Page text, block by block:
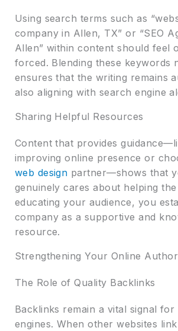
Using search terms such as
company in Allen, TX” or “SEO
Allen” within content should feel
forced. Blending these keywords
ensures that the writing remains
also aligning with search engine
Sharing Helpful Resources
Content that provides
improving online presence or
web design partner—shows that
genuinely cares about helping
educating your audience, you
company as a supportive and
resource.
Strengthening Your Online
The Role of Quality Backlinks
Backlinks remain a vital signal for
engines. When other websites